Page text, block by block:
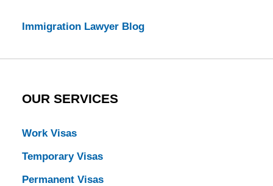
Immigration Lawyer Blog
OUR SERVICES
Work Visas
Temporary Visas
Permanent Visas